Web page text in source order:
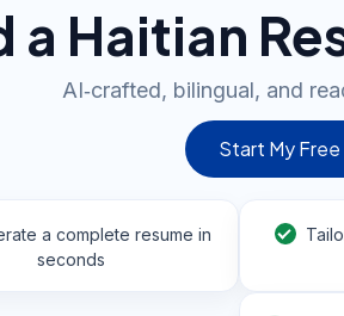
a Haitian
AI‑crafted, bilingual, and
Start My Free
a complete resume in
seconds